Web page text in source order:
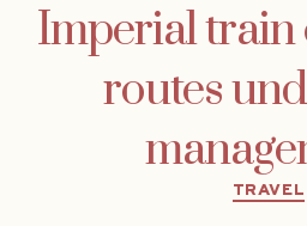
Imperial train
routes
TRAVEL